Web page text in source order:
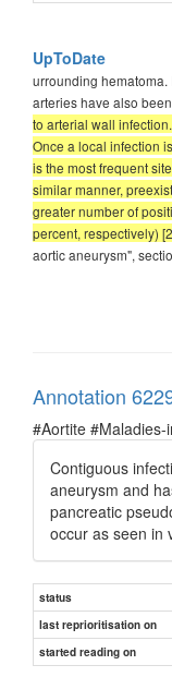
UpToDate
urrounding
arteries have also
to arterial wall
Once a local infection
is the most frequent
similar manner,
greater number of
percent, respectively)
aortic aneurysm",
Annotation
#Aortite
Contiguous
aneurysm and
pancreatic
occur as seen in
status
last reprioritisation on
started reading on